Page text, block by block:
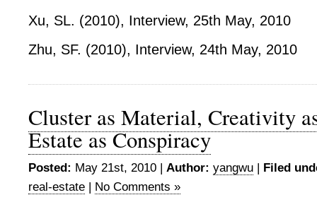
Xu, SL. (2010), Interview, 25th May, 2010
Zhu, SF. (2010), Interview, 24th May, 2010
Cluster as Material, Creativity
Estate as Conspiracy
Posted: May 21st, 2010 | Author: yangwu | Filed
real-estate | No Comments »